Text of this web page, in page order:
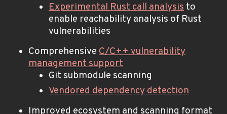
Experimental Rust call analysis to
enable reachability analysis of Rust
vulnerabilities
Comprehensive C/C++ vulnerability
management support
Git submodule scanning
Vendored dependency detection
Improved ecosystem and scanning format